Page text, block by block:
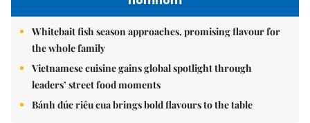
Whitebait fish season approaches, promising flavour for
the whole family
Vietnamese cuisine gains global spotlight through
leaders’ street food moments
Bánh đúc riêu cua brings bold flavours to the table